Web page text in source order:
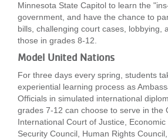
Minnesota State Capitol to learn the
government, and have the chance to
bills, challenging court cases, lobbying,
those in grades 8-12.
Model United Nations
For three days every spring, students
experiential learning process as
Officials in simulated international
grades 7-12 can choose to serve in the
International Court of Justice, Economic
Security Council, Human Rights